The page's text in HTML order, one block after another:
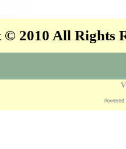
2010 All Rights